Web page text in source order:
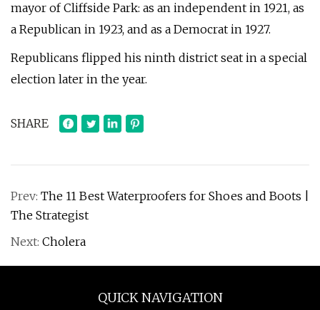
mayor of Cliffside Park: as an independent in 1921, as
a Republican in 1923, and as a Democrat in 1927.
Republicans flipped his ninth district seat in a special
election later in the year.
SHARE
Prev: The 11 Best Waterproofers for Shoes and Boots |
The Strategist
Next: Cholera
QUICK NAVIGATION